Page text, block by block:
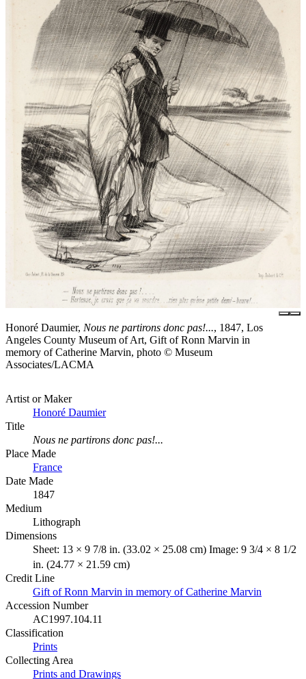
Honoré Daumier, Nous ne partirons donc pas!..., 1847, Los
Angeles County Museum of Art, Gift of Ronn Marvin in
memory of Catherine Marvin, photo © Museum
Associates/LACMA
Artist or Maker
Honoré Daumier
Title
Nous ne partirons donc pas!...
Place Made
France
Date Made
1847
Medium
Lithograph
Dimensions
Sheet: 13 × 9 7/8 in. (33.02 × 25.08 cm) Image: 9 3/4 × 8 1/2
in. (24.77 × 21.59 cm)
Credit Line
Gift of Ronn Marvin in memory of Catherine Marvin
Accession Number
AC1997.104.11
Classification
Prints
Collecting Area
Prints and Drawings